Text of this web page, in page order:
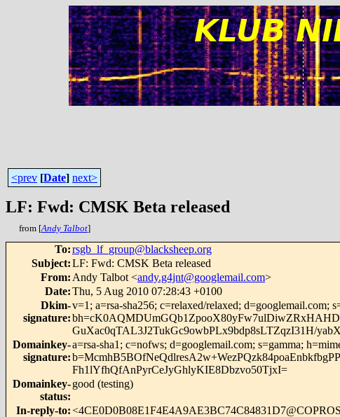
<prev [Date] next>
LF: Fwd: CMSK Beta released
from [Andy Talbot]
To:rsgb_lf_group@blacksheep.org
Subject:LF: Fwd: CMSK Beta released
From: Andy Talbot <andy.g4jnt@googlemail.com>
Date:Thu, 5 Aug 2010 07:28:43 +0100
Dkim-
signature:
v=1; a=rsa-sha256; c=relaxed/relaxed; d=googlemail.com;
GuXac0qTAL3J2TukGc9owbPLx9bdp8sLTZqzI31H/
Domainkey-
signature:
a=rsa-sha1; c=nofws; d=googlemail.com; s=gamma;
Fh1lYfhQfAnPyrCeJyGhlyKIE8Dbzvo50TjxI=
Domainkey-
status:
good (testing)
In-reply-to: